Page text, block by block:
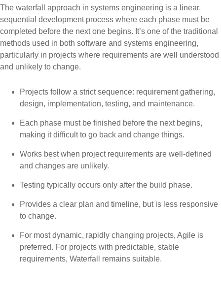
The waterfall approach in systems engineering is a linear,
sequential development process where each phase must be
completed before the next one begins. It’s one of the traditional
methods used in both software and systems engineering,
particularly in projects where requirements are well understood
and unlikely to change.
Projects follow a strict sequence: requirement gathering,
design, implementation, testing, and maintenance.
Each phase must be finished before the next begins,
making it difficult to go back and change things.
Works best when project requirements are well-defined
and changes are unlikely.
Testing typically occurs only after the build phase.
Provides a clear plan and timeline, but is less responsive
to change.
For most dynamic, rapidly changing projects, Agile is
preferred. For projects with predictable, stable
requirements, Waterfall remains suitable.